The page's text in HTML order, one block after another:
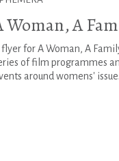
Woman, A
flyer for A Woman, A
of film programmes
around womens'